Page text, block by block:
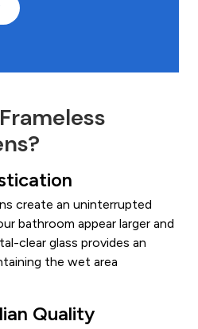
create an uninterrupted
bathroom appear larger and
clear glass provides an
the wet area
Quality